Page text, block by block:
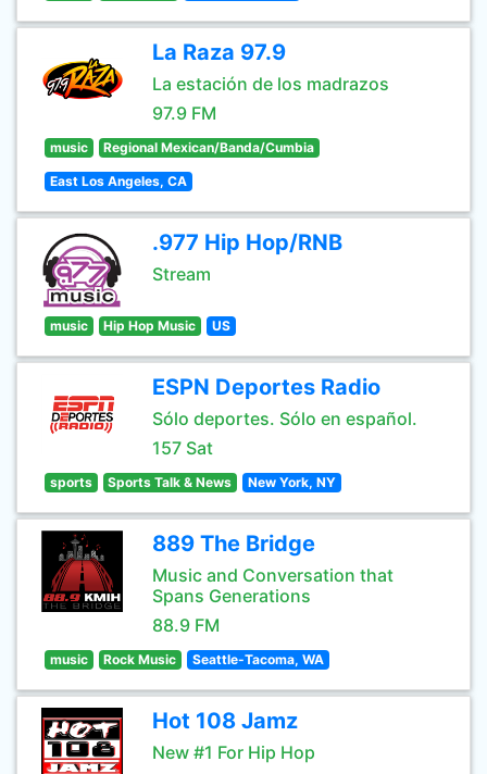
La Raza 97.9
La estación de los madrazos
97.9 FM
music Regional Mexican/Banda/Cumbia
East Los Angeles, CA
.977 Hip Hop/RNB
Stream
music Hip Hop Music US
ESPN Deportes Radio
Sólo deportes. Sólo en español.
157 Sat
sports Sports Talk & News New York, NY
889 The Bridge
Music and Conversation that
Spans Generations
88.9 FM
music Rock Music Seattle-Tacoma, WA
Hot 108 Jamz
New #1 For Hip Hop